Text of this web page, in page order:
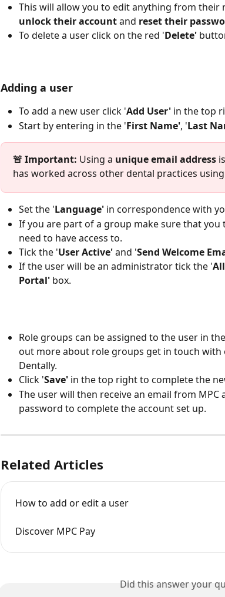
This will allow you to edit anything from their
unlock their account and reset their
To delete a user click on the red 'Delete'
Adding a user
To add a new user click 'Add User' in the top
Start by entering in the 'First Name', 'Last
🚨 Important: Using a unique email address
has worked across other dental practices using
Set the 'Language' in correspondence with
If you are part of a group make sure that you
need to have access to.
Tick the 'User Active' and 'Send Welcome
If the user will be an administrator tick the '
Portal' box.
Role groups can be assigned to the user in
out more about role groups get in touch with
Dentally.
Click 'Save' in the top right to complete the
The user will then receive an email from
password to complete the account set up.
Related Articles
How to add or edit a user
Discover MPC Pay
Did this answer your